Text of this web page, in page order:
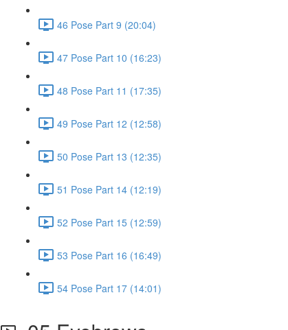
46 Pose Part 9 (20:04)
47 Pose Part 10 (16:23)
48 Pose Part 11 (17:35)
49 Pose Part 12 (12:58)
50 Pose Part 13 (12:35)
51 Pose Part 14 (12:19)
52 Pose Part 15 (12:59)
53 Pose Part 16 (16:49)
54 Pose Part 17 (14:01)